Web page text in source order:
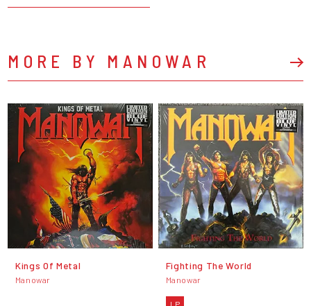
MORE BY MANOWAR
Kings Of Metal
Manowar
Fighting The World
Manowar
LP